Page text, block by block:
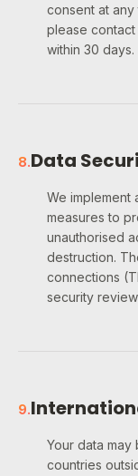
consent at any
please contact
within 30 days.
8.Data
We implement
measures to
unauthorised
destruction.
connections
security
9.
Your data
countries